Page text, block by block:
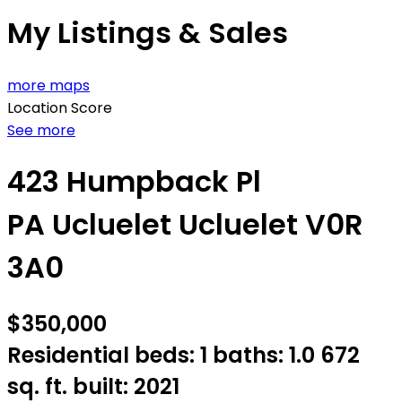
My Listings & Sales
more maps
Location Score
See more
423 Humpback Pl
PA Ucluelet Ucluelet V0R
3A0
$350,000
Residential beds: 1 baths: 1.0 672
sq. ft. built: 2021